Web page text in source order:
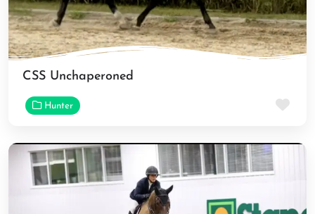
CSS Unchaperoned
Hunter